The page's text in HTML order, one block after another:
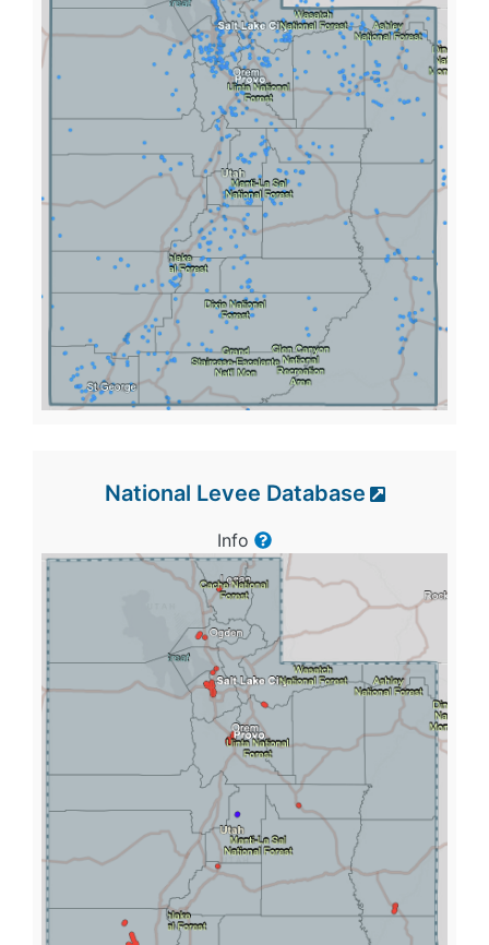
National Levee Database
Info